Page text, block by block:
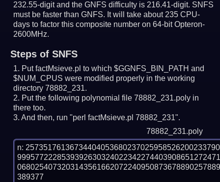
232.55-digit and the GNFS difficulty is 216.41-digit. SNFS
must be faster than GNFS. It will take about 235 CPU-
days to factor this composite number on 64-bit Opteron-
2600MHz.
Steps of SNFS
Put factMsieve.pl to which $GGNFS_BIN_PATH and
$NUM_CPUS were modified properly in the working
directory 78882_231.
Put the following polynomial file 78882_231.poly in
there too.
And then, run "perl factMsieve.pl 78882_231".
78882_231.poly
n:
389377